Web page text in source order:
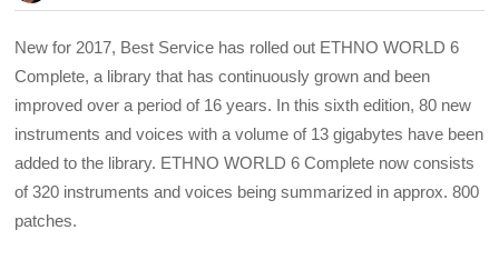
New for 2017, Best Service has rolled out ETHNO WORLD 6
Complete, a library that has continuously grown and been
improved over a period of 16 years. In this sixth edition, 80 new
instruments and voices with a volume of 13 gigabytes have been
added to the library. ETHNO WORLD 6 Complete now consists
of 320 instruments and voices being summarized in approx. 800
patches.